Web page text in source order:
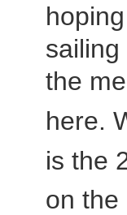
the
here.
is the
on the